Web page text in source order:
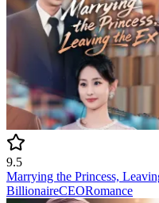
9.5
Marrying the Princess,
BillionaireCEORomance